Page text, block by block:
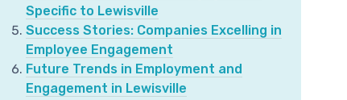
Specific to Lewisville
Success Stories: Companies Excelling in
Employee Engagement
Future Trends in Employment and
Engagement in Lewisville